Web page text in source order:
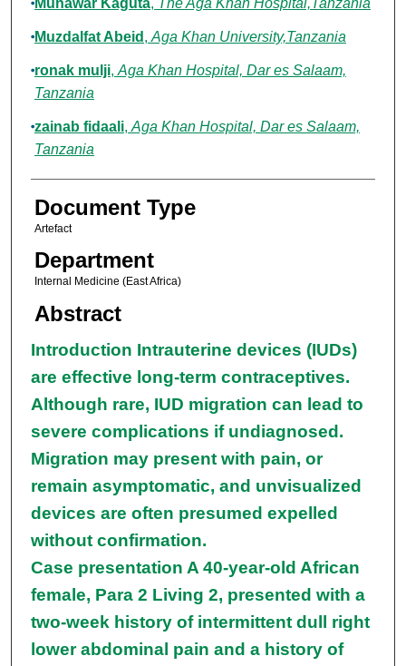
Munawar Kaguta, The Aga Khan Hospital,Tanzania
Muzdalfat Abeid , Aga Khan University,Tanzania
ronak mulji, Aga Khan Hospital, Dar es Salaam,
Tanzania
zainab fidaali, Aga Khan Hospital, Dar es Salaam,
Tanzania
Document Type
Artefact
Department
Internal Medicine (East Africa)
Abstract
Introduction Intrauterine devices (IUDs)
are effective long-term contraceptives.
Although rare, IUD migration can lead to
severe complications if undiagnosed.
Migration may present with pain, or
remain asymptomatic, and unvisualized
devices are often presumed expelled
without confirmation.
Case presentation A 40-year-old African
female, Para 2 Living 2, presented with a
two-week history of intermittent dull right
lower abdominal pain and a history of